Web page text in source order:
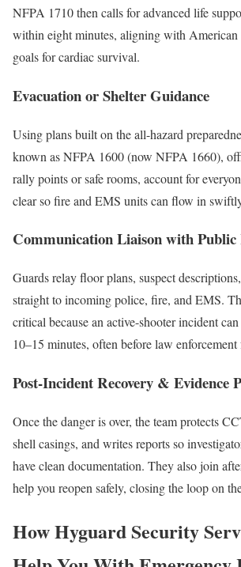
NFPA 1710 then calls for advanced life
within eight minutes, aligning with
goals for cardiac survival.
Evacuation or Shelter Guidance
Using plans built on the all-hazard
known as NFPA 1600 (now NFPA 1660),
rally points or safe rooms, account for
clear so fire and EMS units can flow in
Communication Liaison with Public
Guards relay floor plans, suspect
straight to incoming police, fire, and EMS.
critical because an active-shooter incident
10–15 minutes, often before law
Post-Incident Recovery & Evidence
Once the danger is over, the team protects
shell casings, and writes reports so
have clean documentation. They also join
help you reopen safely, closing the loop on
How Hyguard Security